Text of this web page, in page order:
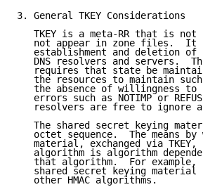
3. General TKEY Considerations
TKEY is a meta-RR that is not
not appear in zone files.  It
establishment and deletion of
DNS resolvers and servers.
requires that state be
the resources to maintain
the absence of willingness to
errors such as NOTIMP or
resolvers are free to ignore
The shared secret keying
octet sequence.  The means by
material, exchanged via TKEY,
algorithm is algorithm
that algorithm.  For example,
shared secret keying material
   other HMAC algorithms.